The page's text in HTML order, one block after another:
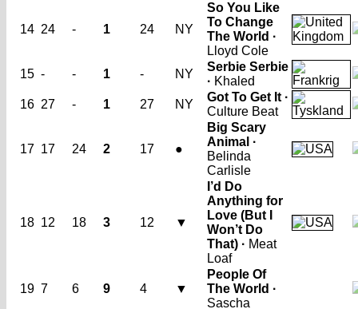
14 24 - 1 24 NY
So You Like
To Change
The World ·
Lloyd Cole
15 - - 1 - NY
Serbie Serbie
· Khaled
16 27 - 1 27 NY
Got To Get It ·
Culture Beat
17 17 24 2 17 ●
Big Scary
Animal ·
Belinda
Carlisle
18 12 18 3 12 ▼
I’d Do
Anything for
Love (But I
Won’t Do
That) · Meat
Loaf
19 7 6 9 4 ▼
People Of
The World ·
Sascha